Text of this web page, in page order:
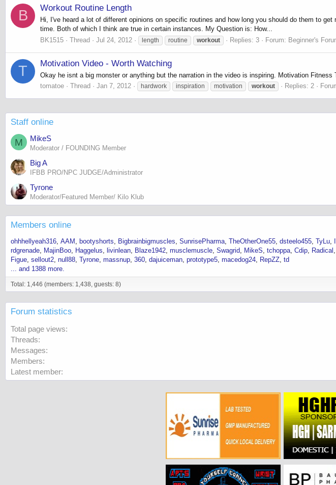
B Workout Routine Length
Hi, I've heard a lot of different opinions on specific routines and how long you should do them to
time. Both of which I think are true in certain instances. My Question is: How...
BK1515
Thread Jul 24, 2012 length routine workout Replies: 3 Forum: Beginner's
T Motivation Video - Worth Watching
Okay he isnt a big monster or anything but the narration in the video is inspiring. Motivation Fitness
tomatoe
Thread Jan 7, 2012 hardwork inspiration motivation workout Replies: 2
Staff online
M MikeS
Moderator / FOUNDING Member
Big A
IFBB PRO/NPC JUDGE/Administrator
Tyrone
Moderator/Featured Member/ Kilo Klub
Members online
ohhhellyeah316 AAM bootyshorts Bigbrainbigmuscles SunrisePharma TheOtherOne55 dsteelo455 TyLu
rdgrenade
MajinBoo Haggelus livinlean Blaze1942 musclemuscle Swagrid MikeS tchoppa Cdip Radical
Figue sellout2 null88 Tyrone massnup 360 dajuiceman prototype5 macedog24 RepZZ td
... and 1388 more.
Total: 1,446 (members: 1,438, guests: 8)
Forum statistics
Total page views
Threads
Messages
Members
Latest member